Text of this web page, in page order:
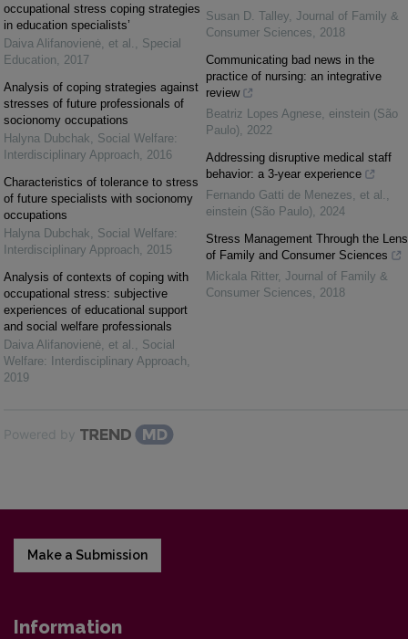
occupational stress coping strategies
in education specialists’
Daiva Alifanovienė, et al.
Special
Education
2017
Analysis of coping strategies against
stresses of future professionals of
socionomy occupations
Halyna Dubchak
Social Welfare:
Interdisciplinary Approach
2016
Characteristics of tolerance to stress
of future specialists with socionomy
occupations
Halyna Dubchak
Social Welfare:
Interdisciplinary Approach
2015
Analysis of contexts of coping with
occupational stress: subjective
experiences of educational support
and social welfare professionals
Daiva Alifanovienė, et al.
Social
Welfare: Interdisciplinary Approach
2019
Susan D. Talley Journal of Family &
Consumer Sciences
2018
Communicating bad news in the
practice of nursing: an integrative
review
Beatriz Lopes Agnese einstein (São
Paulo)
2022
Addressing disruptive medical staff
behavior: a 3-year experience
Fernando Gatti de Menezes, et al.
einstein (São Paulo)
2024
Stress Management Through the Lens
of Family and Consumer Sciences
Mickala Ritter, Journal of Family &
Consumer Sciences
2018
Powered by
Make a Submission
Information